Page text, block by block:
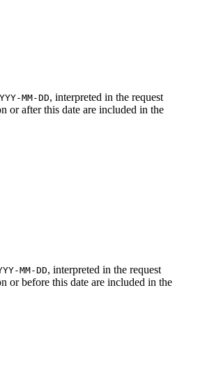
MM-DD, interpreted in the request
or after this date are included in the
MM-DD, interpreted in the request
or before this date are included in the